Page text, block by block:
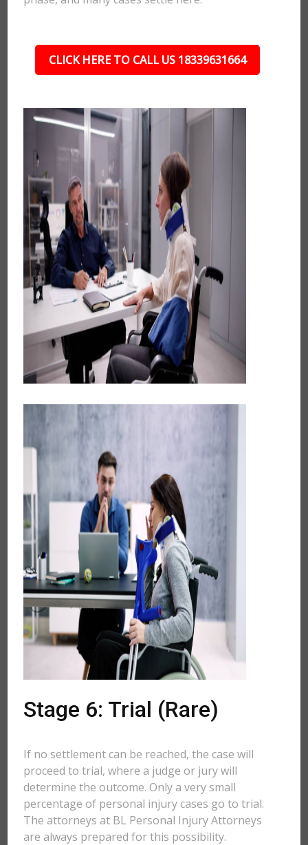
CLICK HERE TO CALL US 18339631664
Stage 6: Trial (Rare)
If no settlement can be reached, the case will
proceed to trial, where a judge or jury will
determine the outcome. Only a very small
percentage of personal injury cases go to trial.
The attorneys at BL Personal Injury Attorneys
are always prepared for this possibility.